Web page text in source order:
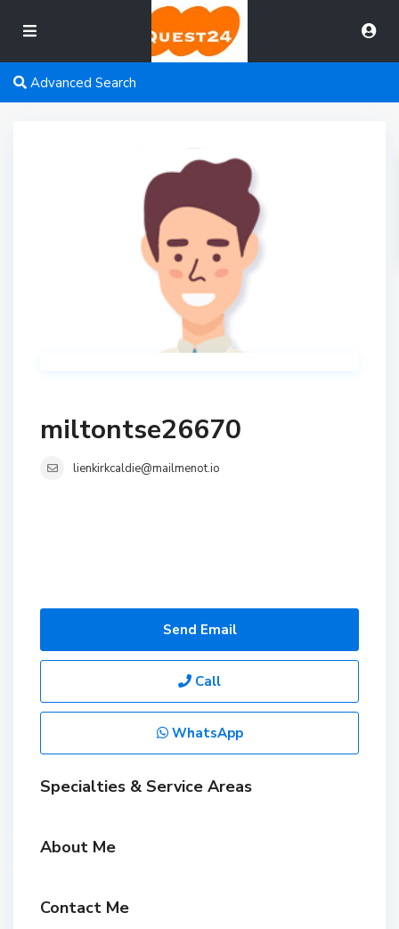
Advanced Search
miltontse26670
lienkirkcaldie@mailmenot.io
Send Email
Call
WhatsApp
Specialties & Service Areas
About Me
Contact Me